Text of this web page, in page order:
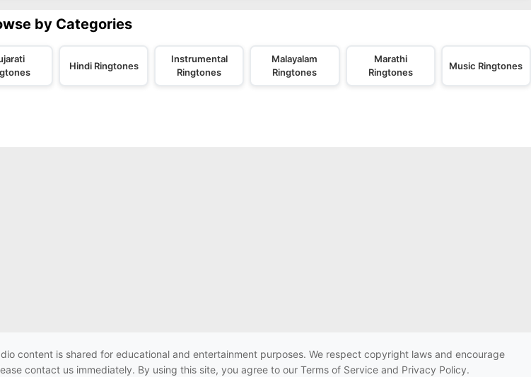
by Categories
Hindi Ringtones
Instrumental
Ringtones
Malayalam
Ringtones
Marathi
Ringtones
Music Ringtones
content is shared for educational and entertainment purposes. We respect copyright laws and encourage
contact us immediately. By using this site, you agree to our Terms of Service and Privacy Policy.